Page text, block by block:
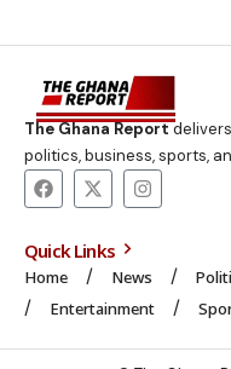
The Ghana Report
politics, business, sports,
Quick Links
Home News
Entertainment